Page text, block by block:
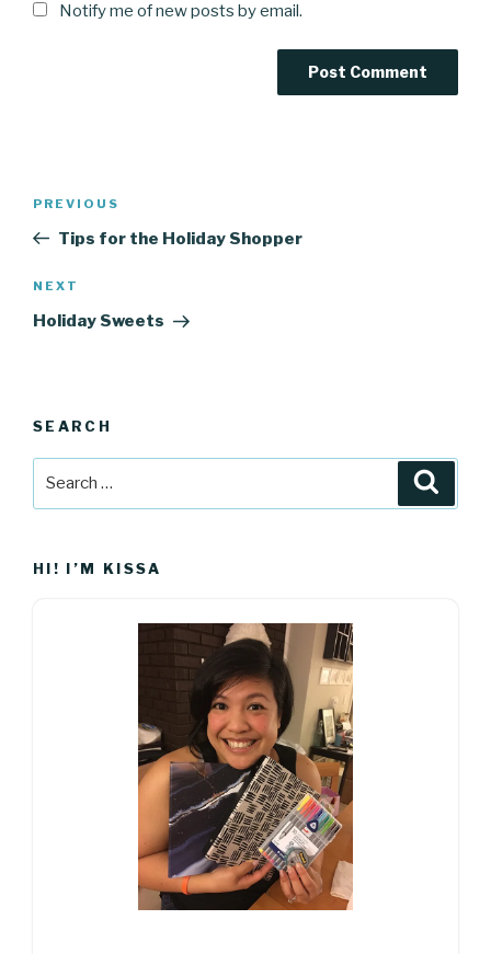
Notify me of new posts by email.
Previous
Post
PREVIOUS
Tips for the Holiday Shopper
Next
Post
NEXT
Holiday Sweets
SEARCH
HI! I’M KISSA